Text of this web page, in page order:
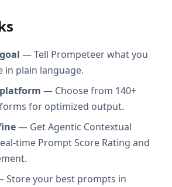
— Tell Prompeteer what you
in plain language.
— Choose from 140+
for optimized output.
— Get Agentic Contextual
time Prompt Score Rating and
Store your best prompts in